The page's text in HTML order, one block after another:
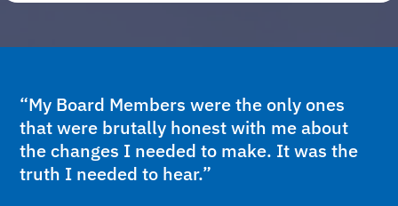
“My Board Members were the only ones
that were brutally honest with me about
the changes I needed to make. It was the
truth I needed to hear.”